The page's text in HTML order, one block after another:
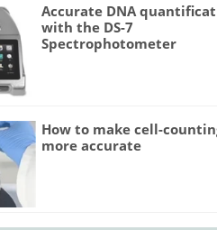
Accurate DNA
with the DS-7
Spectrophotometer
How to make cell-
more accurate